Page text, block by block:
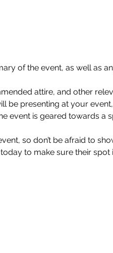
of the event, as well as
attire, and other
be presenting at your
event is geared towards a
so don’t be afraid to
to make sure their spot